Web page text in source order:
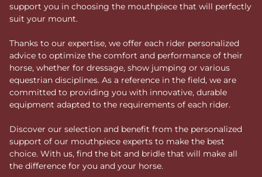
support you in choosing the mouthpiece that will perfectly
suit your mount.
Thanks to our expertise, we offer each rider personalized
advice to optimize the comfort and performance of their
horse, whether for dressage, show jumping or various
equestrian disciplines. As a reference in the field, we are
committed to providing you with innovative, durable
equipment adapted to the requirements of each rider.
Discover our selection and benefit from the personalized
support of our mouthpiece experts to make the best
choice. With us, find the bit and bridle that will make all
the difference for you and your horse.